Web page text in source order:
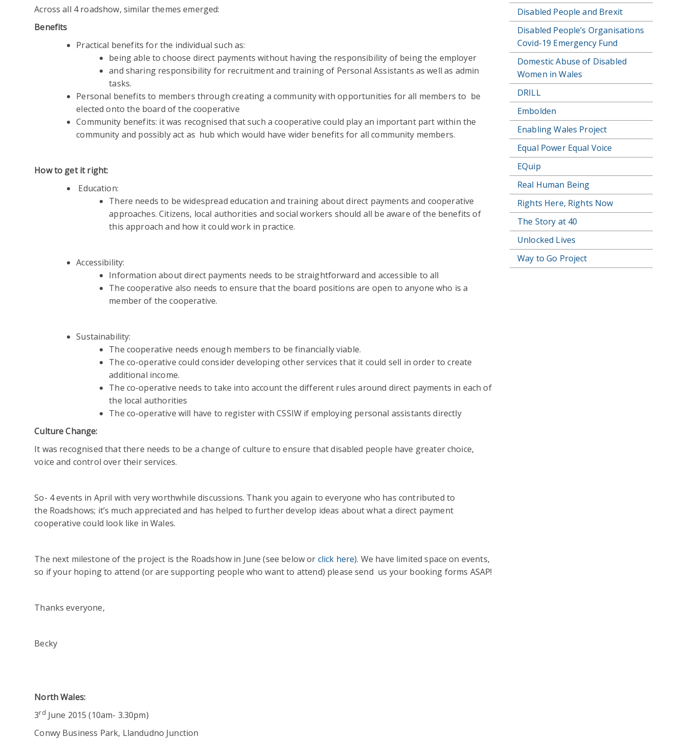
Disabled People and Brexit
Disabled People’s Organisations
Covid-19 Emergency Fund
Domestic Abuse of Disabled
Women in Wales
DRILL
Embolden
Enabling Wales Project
Equal Power Equal Voice
EQuip
Real Human Being
Rights Here, Rights Now
The Story at 40
Unlocked Lives
Way to Go Project
Across all 4 roadshow, similar themes emerged:
Benefits
Practical benefits for the individual such as:
being able to choose direct payments without having the responsibility of being the employer
and sharing responsibility for recruitment and training of Personal Assistants as well as admin
tasks.
Personal benefits to members through creating a community with opportunities for all members to be
elected onto the board of the cooperative
Community benefits: it was recognised that such a cooperative could play an important part within the
community and possibly act as hub which would have wider benefits for all community members.
How to get it right:
Education:
There needs to be widespread education and training about direct payments and cooperative
approaches. Citizens, local authorities and social workers should all be aware of the benefits of
this approach and how it could work in practice.
Accessibility:
Information about direct payments needs to be straightforward and accessible to all
The cooperative also needs to ensure that the board positions are open to anyone who is a
member of the cooperative.
Sustainability:
The cooperative needs enough members to be financially viable.
The co-operative could consider developing other services that it could sell in order to create
additional income.
The co-operative needs to take into account the different rules around direct payments in each of
the local authorities
The co-operative will have to register with CSSIW if employing personal assistants directly
Culture Change:
It was recognised that there needs to be a change of culture to ensure that disabled people have greater choice,
voice and control over their services.
So- 4 events in April with very worthwhile discussions. Thank you again to everyone who has contributed to
the Roadshows; it’s much appreciated and has helped to further develop ideas about what a direct payment
cooperative could look like in Wales.
The next milestone of the project is the Roadshow in June (see below or click here). We have limited space on events,
so if your hoping to attend (or are supporting people who want to attend) please send us your booking forms ASAP!
Thanks everyone,
Becky
North Wales:
3rd June 2015 (10am- 3.30pm)
Conwy Business Park, Llandudno Junction